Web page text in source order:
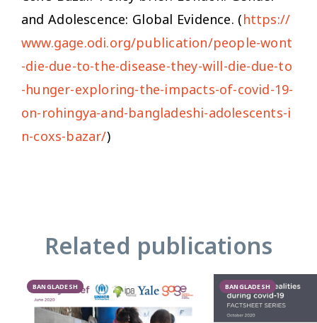
and Adolescence: Global Evidence. (https://
www.gage.odi.org/publication/people-wont
-die-due-to-the-disease-they-will-die-due-to
-hunger-exploring-the-impacts-of-covid-19-
on-rohingya-and-bangladeshi-adolescents-i
n-coxs-bazar/)
Related publications
BANGLADESH BANGLADESH